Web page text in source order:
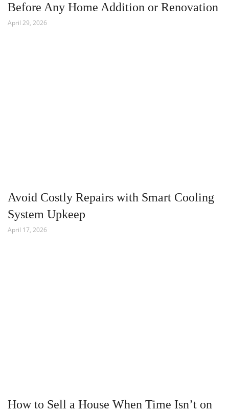
Before Any Home Addition or Renovation
April 29, 2026
Avoid Costly Repairs with Smart Cooling
System Upkeep
April 17, 2026
How to Sell a House When Time Isn’t on